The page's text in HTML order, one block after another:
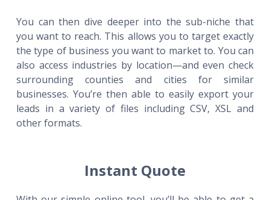
You can then dive deeper into the sub-niche that
you want to reach. This allows you to target exactly
the type of business you want to market to. You can
also access industries by location—and even check
surrounding counties and cities for similar
businesses. You’re then able to easily export your
leads in a variety of files including CSV, XSL and
other formats.
Instant Quote